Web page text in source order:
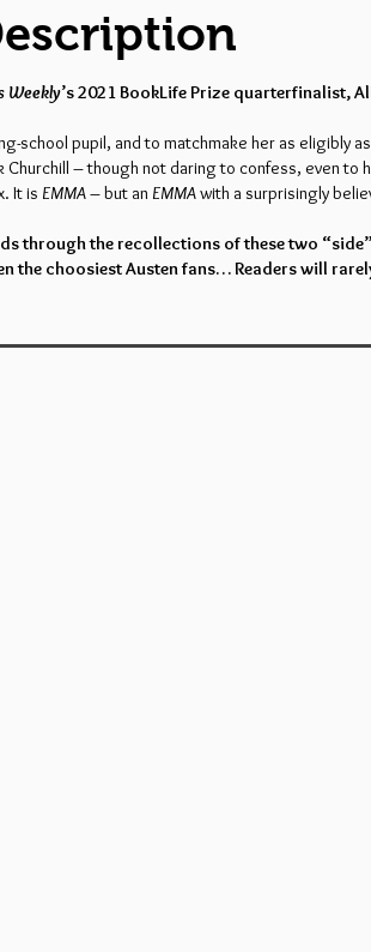
Weekly’s 2021 BookLife Prize quarterfinalist,
school pupil, and to matchmake her as eligibly
– though not daring to confess, even
It is EMMA– but an EMMAwith a surprisingly
through the recollections of these two
choosiest Austen fans… Readers will